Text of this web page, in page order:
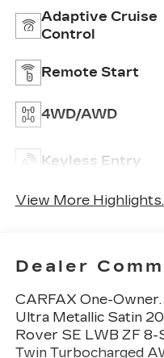
Adaptive Cruise
Control
Remote Start
4WD/AWD
Keyless Entry
View More
Dealer
CARFAX One-
Ultra Metallic Satin
Rover SE LWB ZF
Twin Turbocharged